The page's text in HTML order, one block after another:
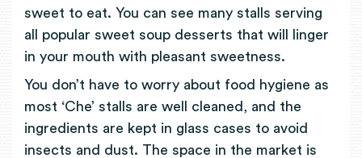
sweet to eat. You can see many stalls serving
all popular sweet soup desserts that will linger
in your mouth with pleasant sweetness.
You don’t have to worry about food hygiene as
most ‘Che’ stalls are well cleaned, and the
ingredients are kept in glass cases to avoid
insects and dust. The space in the market is